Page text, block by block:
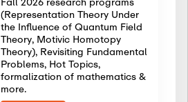
(Representation Theory Under
the Influence of Quantum Field
Theory, Motivic Homotopy
Theory), Revisiting Fundamental
Problems, Hot Topics,
formalization of mathematics &
more.